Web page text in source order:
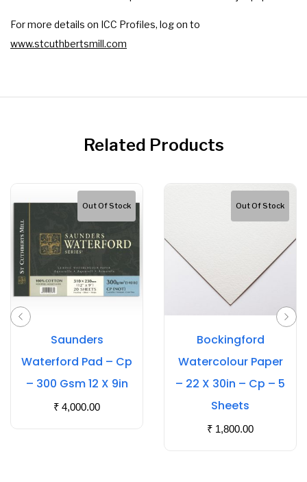
For more details on ICC Profiles, log on to
www.stcuthbertsmill.com
Related Products
Out Of Stock
Saunders
Waterford Pad – Cp
– 300 Gsm 12 X 9in
₹ 4,000.00
Out Of Stock
Bockingford
Watercolour Paper
– 22 X 30in – Cp – 5
Sheets
₹ 1,800.00